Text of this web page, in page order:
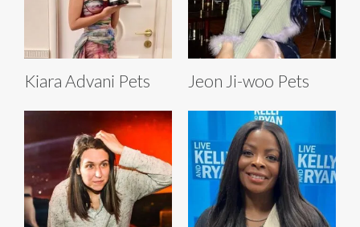
Kiara Advani Pets Jeon Ji-woo Pets